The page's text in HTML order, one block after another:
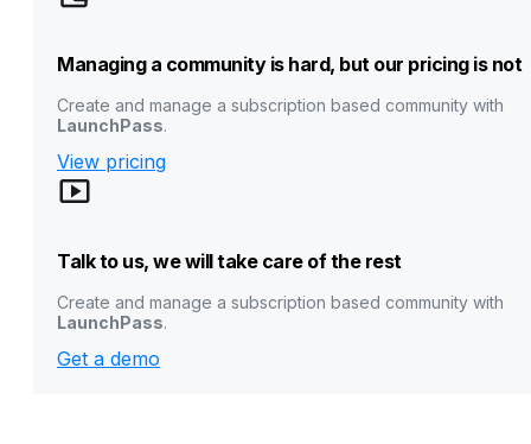
Managing a community is hard, but our pricing is not
Create and manage a subscription based community with
LaunchPass.
View pricing
Talk to us, we will take care of the rest
Create and manage a subscription based community with
LaunchPass.
Get a demo